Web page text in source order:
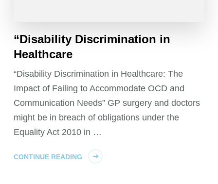
“Disability Discrimination in
Healthcare
“Disability Discrimination in Healthcare: The
Impact of Failing to Accommodate OCD and
Communication Needs” GP surgery and doctors
might be in breach of obligations under the
Equality Act 2010 in …
CONTINUE READING